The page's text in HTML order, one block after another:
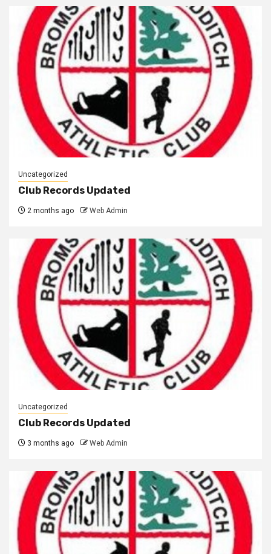
Uncategorized
Club Records Updated
2 months ago Web Admin
Uncategorized
Club Records Updated
3 months ago Web Admin